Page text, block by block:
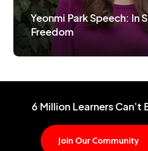
Yeonmi Park Speech: In
Freedom
6 Million Learners Can’t
Join Our Community